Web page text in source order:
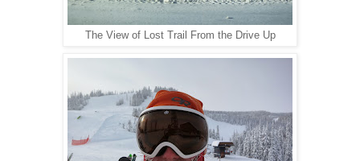
The View of Lost Trail From the Drive Up